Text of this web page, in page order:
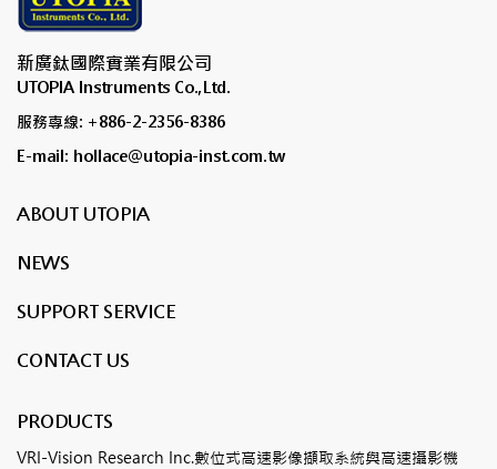
新廣鈦國際實業有限公司
UTOPIA Instruments Co.,Ltd.
服務專線: +886-2-2356-8386
E-mail: hollace@utopia-inst.com.tw
ABOUT UTOPIA
NEWS
SUPPORT SERVICE
CONTACT US
PRODUCTS
VRI-Vision Research Inc.數位式高速影像擷取系統與高速攝影機